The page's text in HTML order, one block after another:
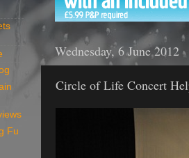
Wednesday, 6 June 2012
Circle of Life Concert
Fu